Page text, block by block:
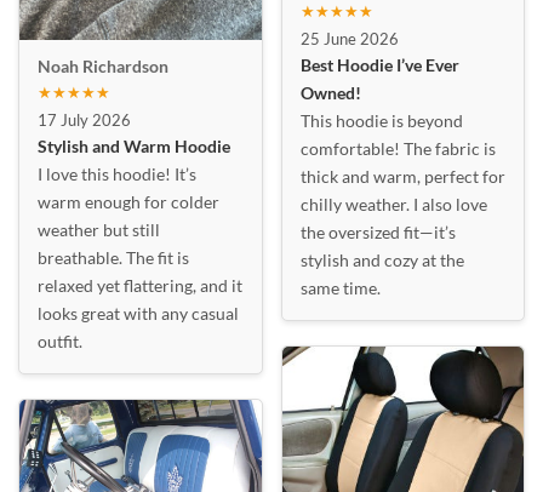
Noah Richardson
★★★★★
17 July 2026
Stylish and Warm Hoodie
I love this hoodie! It’s
warm enough for colder
weather but still
breathable. The fit is
relaxed yet flattering, and it
looks great with any casual
outfit.
★★★★★
25 June 2026
Best Hoodie I’ve Ever
Owned!
This hoodie is beyond
comfortable! The fabric is
thick and warm, perfect for
chilly weather. I also love
the oversized fit—it’s
stylish and cozy at the
same time.